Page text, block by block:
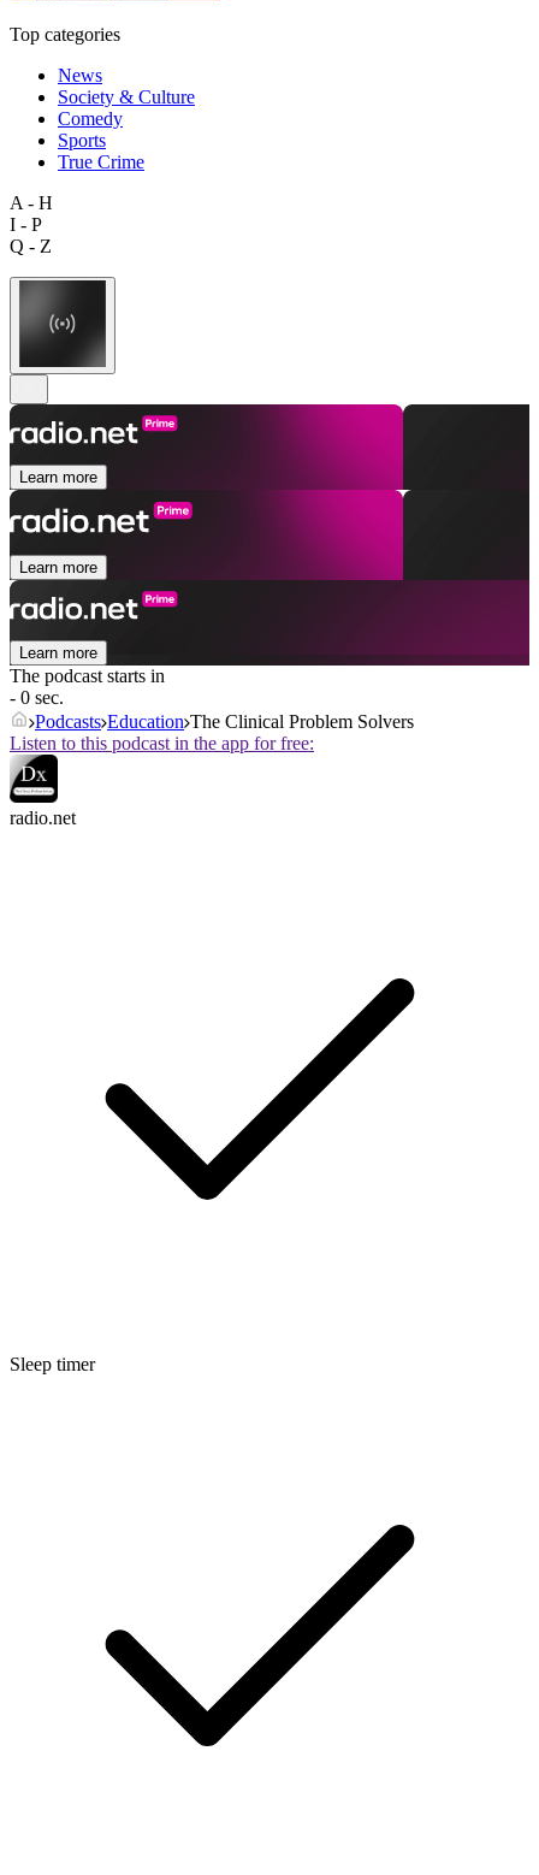
Top categories
News
Society & Culture
Comedy
Sports
True Crime
A - H
I - P
Q - Z
Learn more
Learn more
Learn more
The podcast starts in
- 0 sec.
Podcasts Education The Clinical Problem Solvers
Listen to this podcast in the app for free:
radio.net
Sleep timer